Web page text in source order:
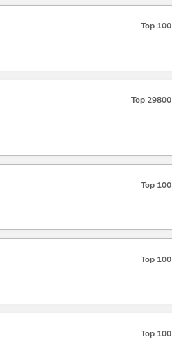
Top 100
Top 29800
Top 100
Top 100
Top 100